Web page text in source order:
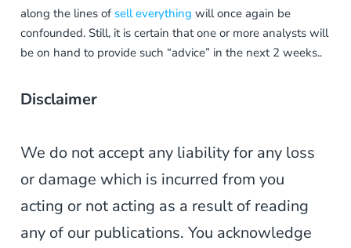
along the lines of sell everythingwill once again be
confounded. Still, it is certain that one or more analysts will
be on hand to provide such “advice” in the next 2 weeks..
Disclaimer
We do not accept any liability for any loss
or damage which is incurred from you
acting or not acting as a result of reading
any of our publications. You acknowledge